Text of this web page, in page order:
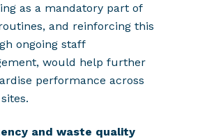
as a mandatory part of
and reinforcing this
ongoing staff
would help further
performance across
and waste quality